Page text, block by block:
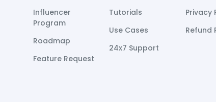
Influencer
Program
Roadmap
Feature Request
Tutorials
Use Cases
24x7 Support
Privacy
Refund